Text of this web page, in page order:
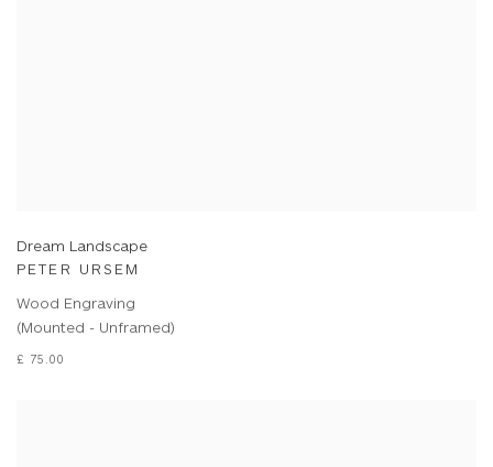
Dream Landscape
PETER URSEM
Wood Engraving
(Mounted - Unframed)
£ 75.00